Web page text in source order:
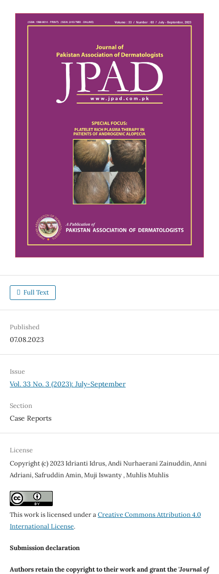
Full Text
Published
07.08.2023
Issue
Vol. 33 No. 3 (2023): July-September
Section
Case Reports
License
Copyright (c) 2023 Idrianti Idrus, Andi Nurhaerani Zainuddin, Anni
Adriani, Safruddin Amin, Muji Iswanty , Muhlis Muhlis
This work is licensed under aCreative Commons Attribution 4.0
International License.
Submission declaration
Authors retain the copyright to their work and grant the 'Journal of